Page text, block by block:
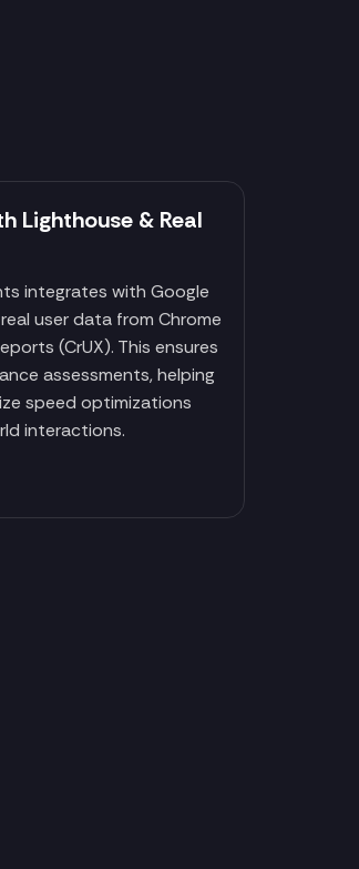
Lighthouse & Real
integrates with Google
user data from Chrome
(CrUX). This ensures
assessments, helping
speed optimizations
interactions.